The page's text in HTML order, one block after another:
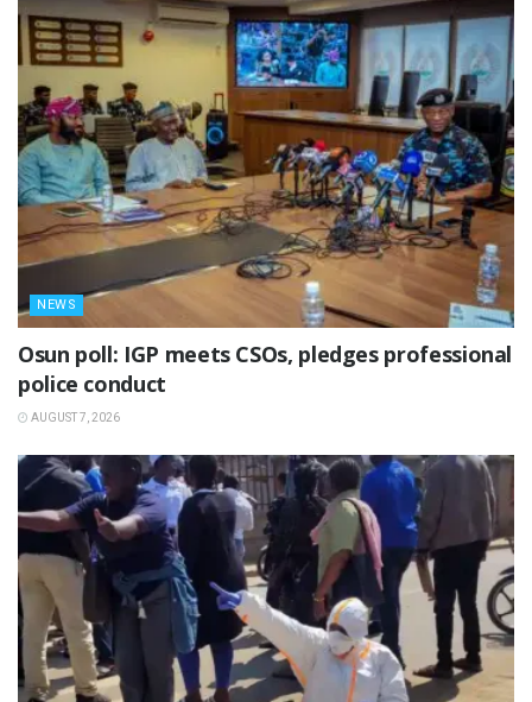
NEWS
Osun poll: IGP meets CSOs, pledges professional
police conduct
AUGUST 7, 2026